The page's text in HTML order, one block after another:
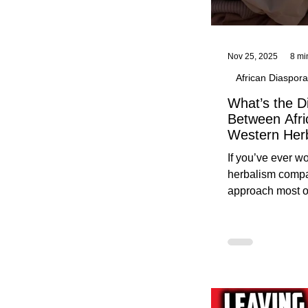
What’s the
Between
Western
Traditional
Practices
Herbalists
If you’ve ever
herbalism
approach most
for beginners in
African Diaspora
Nov 25, 2025 8